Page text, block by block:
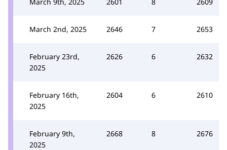
March 2nd, 2025 2646 7 2653
February 23rd,
2025
2626 6 2632
February 16th,
2025
2604 6 2610
February 9th,
2025
2668 8 2676